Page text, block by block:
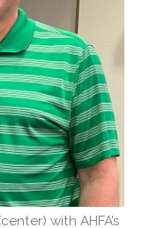
with AHFA’s